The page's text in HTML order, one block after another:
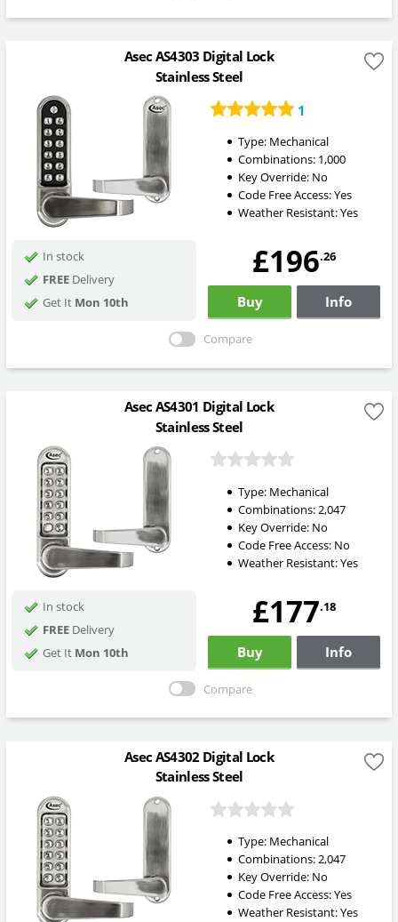
Asec AS4303 Digital Lock
Stainless Steel
1
Type: Mechanical
Combinations: 1,000
Key Override: No
Code Free Access:Yes
Weather Resistant:Yes
In stock
FREEDelivery
Get It Mon 10th
£196.26
Buy Info
Compare
Asec AS4301 Digital Lock
Stainless Steel
Type: Mechanical
Combinations:2,047
Key Override: No
Code Free Access: No
Weather Resistant:Yes
In stock
FREEDelivery
Get It Mon 10th
£177.18
Buy Info
Compare
Asec AS4302 Digital Lock
Stainless Steel
Type: Mechanical
Combinations:2,047
Key Override: No
Code Free Access:Yes
Weather Resistant:Yes